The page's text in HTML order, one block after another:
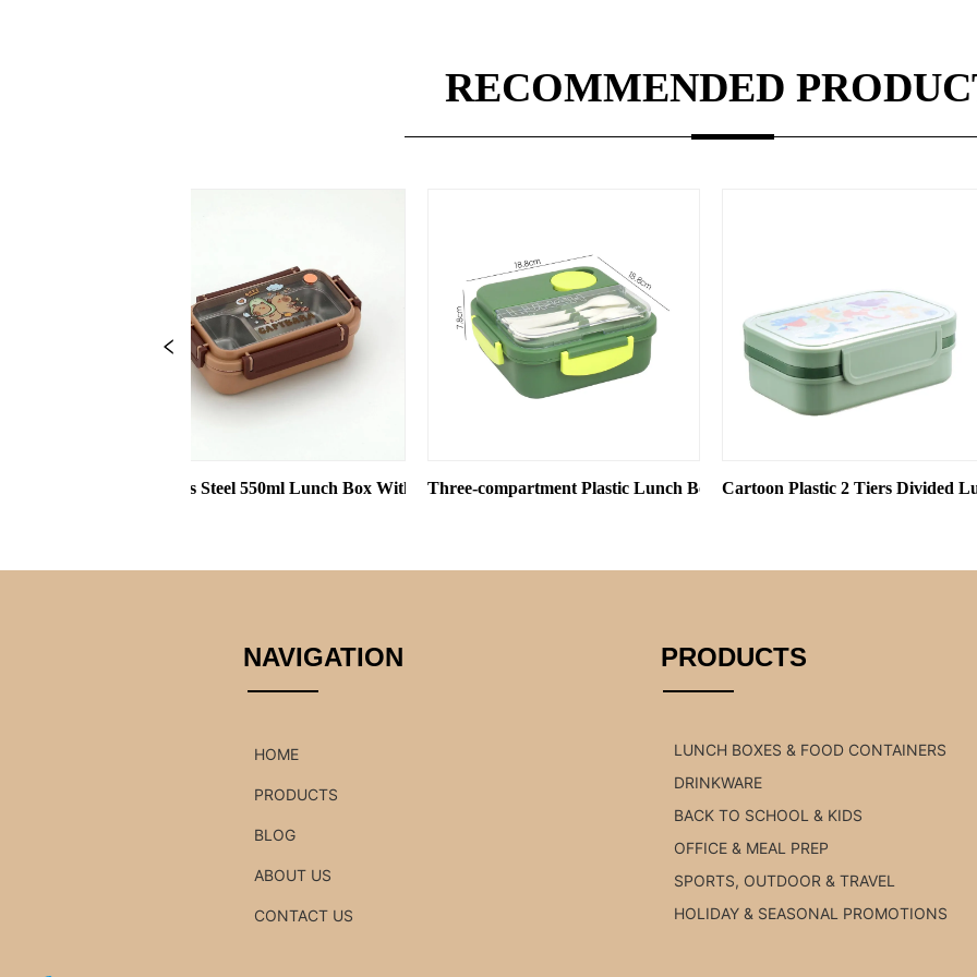
RECOMMENDED
550ml Lunch Box With 2 CompartmentsThree-compartment Plastic Lunch Box, Microwave Oven-compatible Student Lunch Box,
Cartoon Plastic 2 Tiers Divided Lunch Box with Locks and
Rectangle Shaped
NAVIGATION
HOME
PRODUCTS
BLOG
ABOUT US
CONTACT US
PRODUCTS
LUNCH BOXES & FOOD CONTAINERS
DRINKWARE
BACK TO SCHOOL & KIDS
OFFICE & MEAL PREP
SPORTS, OUTDOOR & TRAVEL
HOLIDAY & SEASONAL PROMOTIONS